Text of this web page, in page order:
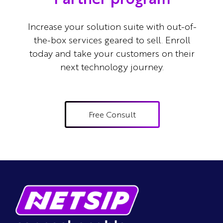
Increase your solution suite with out-of-
the-box services geared to sell. Enroll
today and take your customers on their
next technology journey.
Free Consult